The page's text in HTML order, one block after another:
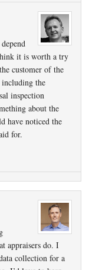
it is worth a try
customer of the
including the
inspection
about the
have noticed the
for.
appraisers do. I
collection for a